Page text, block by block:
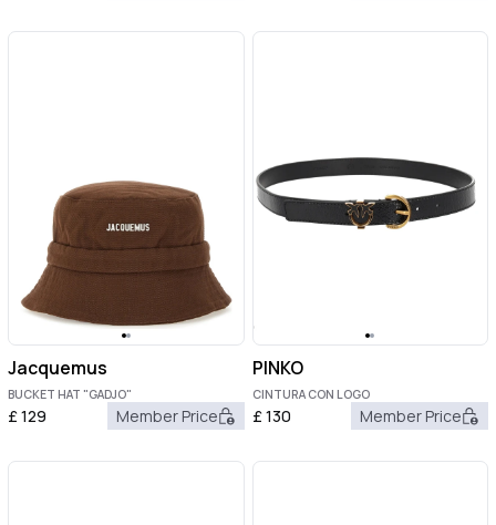
Jacquemus
BUCKET HAT "GADJO"
£129 Member Price
PINKO
CINTURA CON LOGO
£130 Member Price